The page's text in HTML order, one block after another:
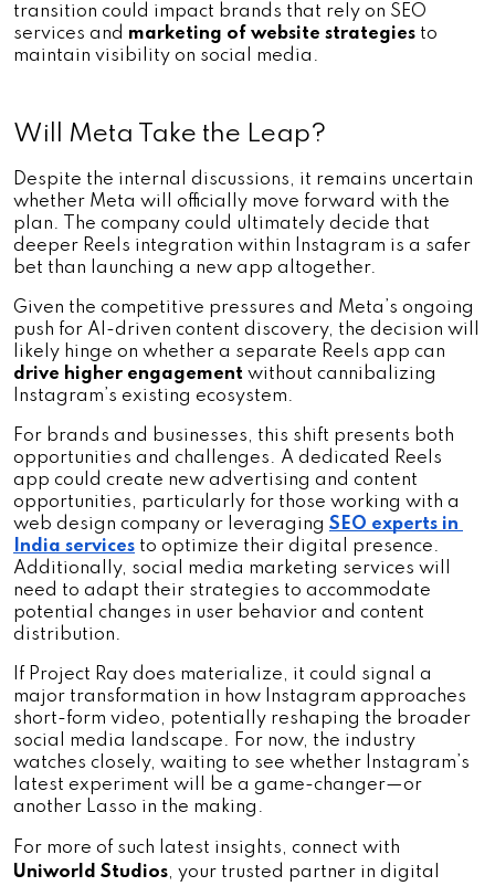
transition could impact brands that rely on SEO
services and marketing of website strategies to
maintain visibility on social media.
Will Meta Take the Leap?
Despite the internal discussions, it remains uncertain
whether Meta will officially move forward with the
plan. The company could ultimately decide that
deeper Reels integration within Instagram is a safer
bet than launching a new app altogether.
Given the competitive pressures and Meta’s ongoing
push for AI-driven content discovery, the decision will
drive higher engagement without cannibalizing
Instagram’s existing ecosystem.
For brands and businesses, this shift presents both
opportunities and challenges. A dedicated Reels
app could create new advertising and content
opportunities, particularly for those working with a
web design company or leveraging SEO experts in
India services to optimize their digital presence.
Additionally, social media marketing services will
need to adapt their strategies to accommodate
potential changes in user behavior and content
distribution.
If Project Ray does materialize, it could signal a
major transformation in how Instagram approaches
short-form video, potentially reshaping the broader
social media landscape. For now, the industry
watches closely, waiting to see whether Instagram’s
latest experiment will be a game-changer—or
another Lasso in the making.
For more of such latest insights, connect with
Uniworld Studios, your trusted partner in digital